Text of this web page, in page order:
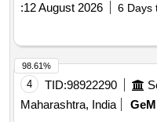
:12 August 2026 6 Days
4 TID:98922290
Maharashtra, India
GeM
98.61%